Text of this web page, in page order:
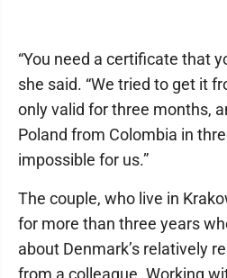
“You need a certificate that
she said. “We tried to get it
only valid for three months,
Poland from Colombia in
impossible for us.”
The couple, who live in
for more than three years
about Denmark’s relatively
from a colleague. Working